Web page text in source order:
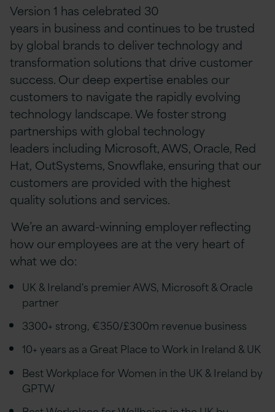
Version 1 has celebrated 30
years in business and continues to be trusted
by global brands to deliver technology and
transformation solutions that drive customer
success. Our deep expertise enables our
customers to navigate the rapidly evolving
technology landscape. We foster strong
partnerships with global technology
leaders including Microsoft, AWS, Oracle, Red
Hat, OutSystems, Snowflake, ensuring that our
customers are provided with the highest
quality solutions and services.
We’re an award-winning employer reflecting
how our employees are at the very heart of
what we do:
UK & Ireland's premier AWS, Microsoft & Oracle
partner
3300+ strong, €350/£300m revenue business
10+ years as a Great Place to Work in Ireland & UK
Best Workplace for Women in the UK & Ireland by
GPTW